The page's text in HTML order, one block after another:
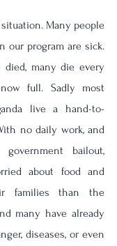
Many people
our program are sick.
died, many die every
full. Sadly most
live a hand-to-
no daily work, and
bailout,
about food and
families than the
many have already
diseases, or even